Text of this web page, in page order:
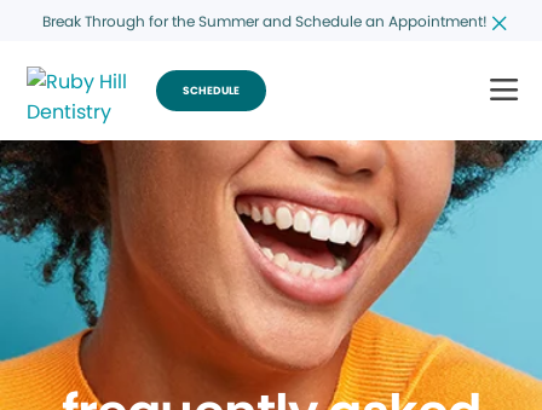
Break Through for the Summer and Schedule an Appointment!
SCHEDULE